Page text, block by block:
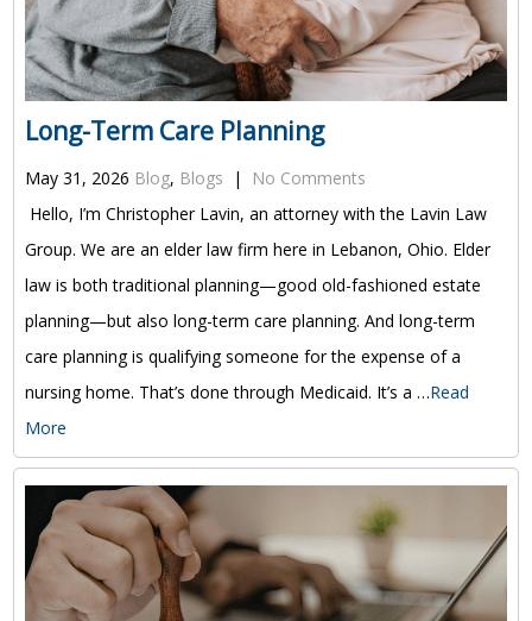
Long-Term Care Planning
May 31, 2026 Blog, Blogs |
No Comments
Hello, I’m Christopher Lavin, an attorney with the Lavin Law
Group. We are an elder law firm here in Lebanon, Ohio. Elder
law is both traditional planning—good old-fashioned estate
planning—but also long-term care planning. And long-term
care planning is qualifying someone for the expense of a
nursing home. That’s done through Medicaid. It’s a …Read
More